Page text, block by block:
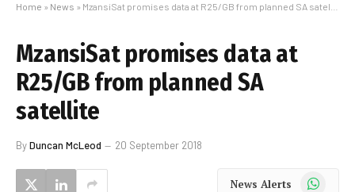
Home » News » MzansiSat promises data at R25/GB from planned SA satellite
MzansiSat promises data at
R25/GB from planned SA
satellite
ByDuncan McLeod 20 September 2018
News Alerts WhatsApp